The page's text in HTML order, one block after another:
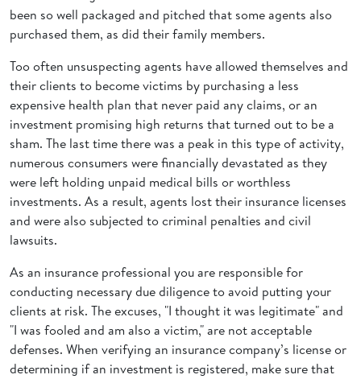
been so well packaged and pitched that some agents also
purchased them, as did their family members.
Too often unsuspecting agents have allowed themselves and
their clients to become victims by purchasing a less
expensive health plan that never paid any claims, or an
investment promising high returns that turned out to be a
sham. The last time there was a peak in this type of activity,
numerous consumers were financially devastated as they
were left holding unpaid medical bills or worthless
investments. As a result, agents lost their insurance licenses
and were also subjected to criminal penalties and civil
lawsuits.
As an insurance professional you are responsible for
conducting necessary due diligence to avoid putting your
clients at risk. The excuses, "I thought it was legitimate" and
"I was fooled and am also a victim," are not acceptable
defenses. When verifying an insurance company’s license or
determining if an investment is registered, make sure that